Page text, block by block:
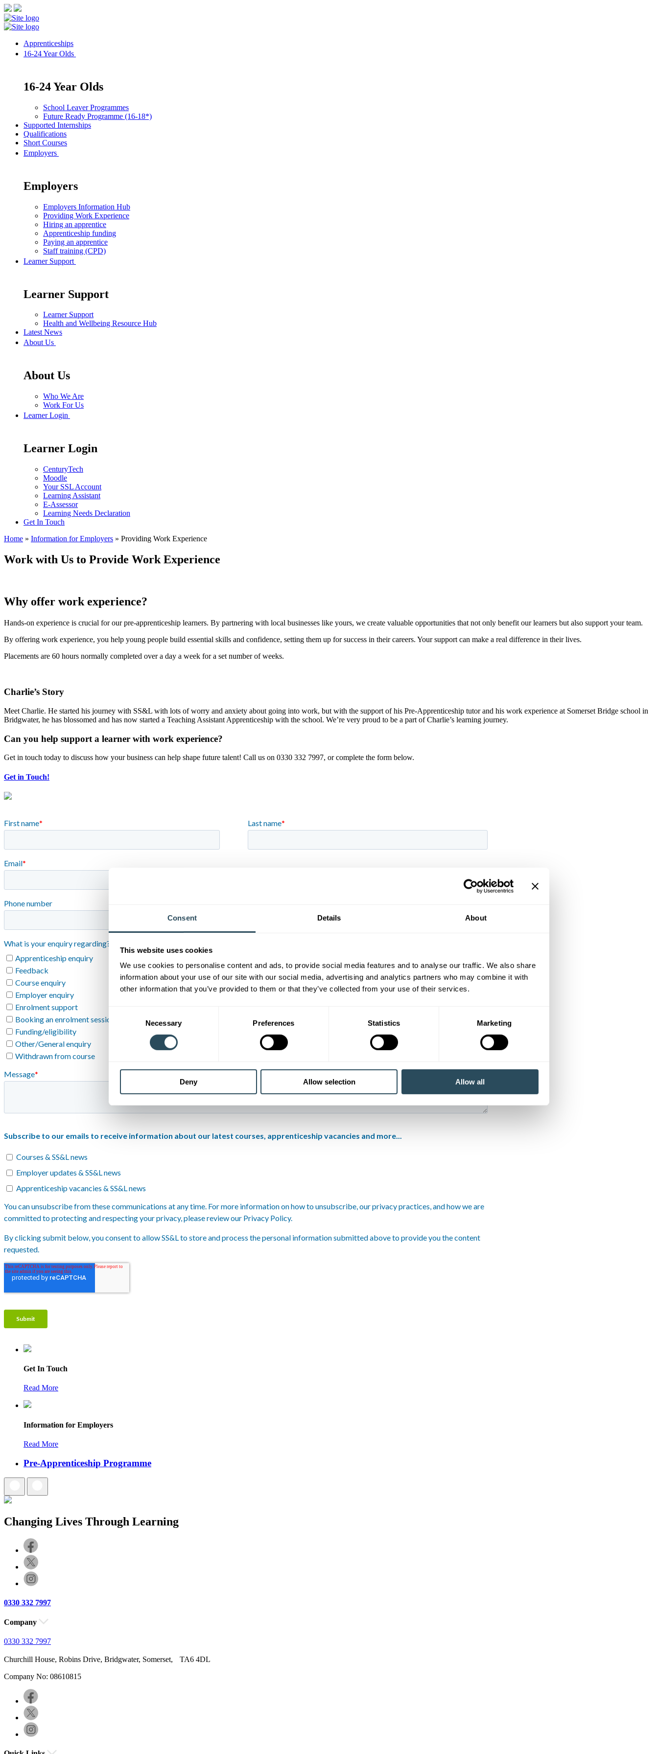
Consent Details About
This website uses cookies
We use cookies to personalise content and ads, to provide social media features and to analyse our traffic. We also share
information about your use of our site with our social media, advertising and analytics partners who may combine it with
other information that you’ve provided to them or that they’ve collected from your use of their services.
Selection
Necessary Preferences Statistics Marketing
Deny Allow selection Allow all
Apprenticeships
16-24 Year Olds
16-24 Year Olds
School Leaver Programmes
Future Ready Programme (16-18*)
Supported Internships
Qualifications
Short Courses
Employers
Employers
Employers Information Hub
Providing Work Experience
Hiring an apprentice
Apprenticeship funding
Paying an apprentice
Staff training (CPD)
Learner Support
Learner Support
Learner Support
Health and Wellbeing Resource Hub
Latest News
About Us
About Us
Who We Are
Work For Us
Learner Login
Learner Login
CenturyTech
Moodle
Your SSL Account
Learning Assistant
E-Assessor
Learning Needs Declaration
Get In Touch
Home » Information for Employers » Providing Work Experience
Work with Us to Provide Work Experience
Why offer work experience?
Hands-on experience is crucial for our pre-apprenticeship learners. By partnering with local businesses like yours, we create valuable opportunities that not only benefit our learners but also support your team.
By offering work experience, you help young people build essential skills and confidence, setting them up for success in their careers. Your support can make a real difference in their lives.
Placements are 60 hours normally completed over a day a week for a set number of weeks.
Charlie’s Story
Meet Charlie. He started his journey with SS&L with lots of worry and anxiety about going into work, but with the support of his Pre-Apprenticeship tutor and his work experience at Somerset Bridge school in
Bridgwater, he has blossomed and has now started a Teaching Assistant Apprenticeship with the school. We’re very proud to be a part of Charlie’s learning journey.
Can you help support a learner with work experience?
Get in touch today to discuss how your business can help shape future talent! Call us on 0330 332 7997, or complete the form below.
Get in Touch!
Get In Touch
Read More
Information for Employers
Read More
Pre-Apprenticeship Programme
Changing Lives Through Learning
0330 332 7997
Company
0330 332 7997
Churchill House, Robins Drive, Bridgwater, Somerset, TA6 4DL
Company No: 08610815